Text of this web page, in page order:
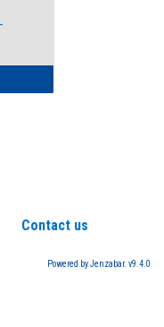
Contact us
Powered by Jenzabar. v9.4.0